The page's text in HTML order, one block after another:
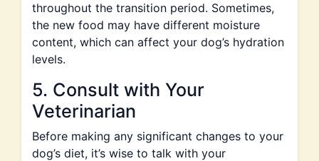
throughout the transition period. Sometimes,
the new food may have different moisture
content, which can affect your dog’s hydration
levels.
5. Consult with Your
Veterinarian
Before making any significant changes to your
dog’s diet, it’s wise to talk with your